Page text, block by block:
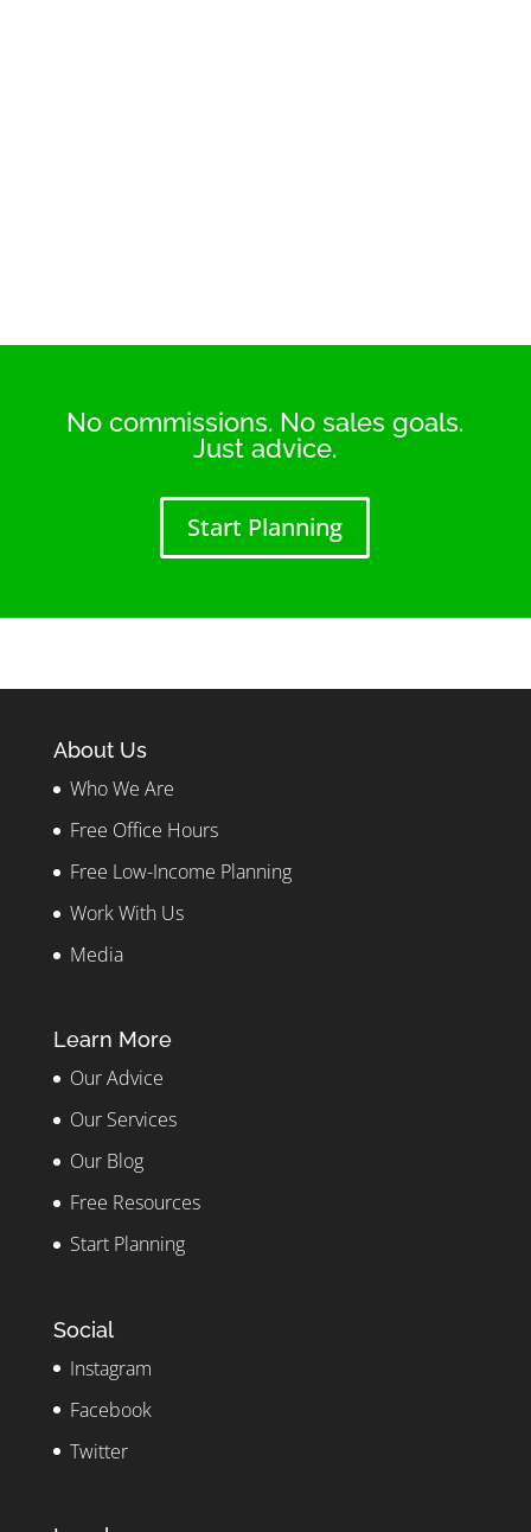
No commissions. No sales goals.
Just advice.
Start Planning
About Us
Who We Are
Free Office Hours
Free Low-Income Planning
Work With Us
Media
Learn More
Our Advice
Our Services
Our Blog
Free Resources
Start Planning
Social
Instagram
Facebook
Twitter